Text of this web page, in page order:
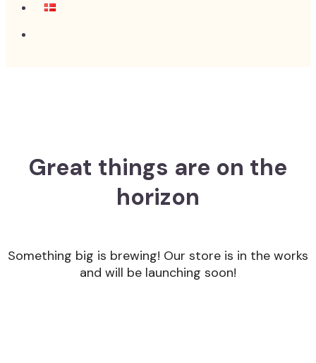
Great things are on the
horizon
Something big is brewing! Our store is in the works
and will be launching soon!